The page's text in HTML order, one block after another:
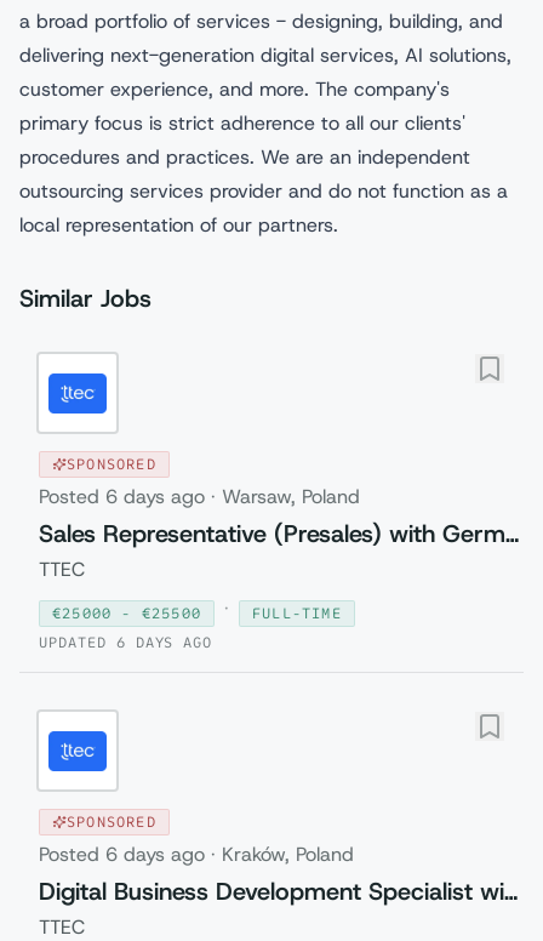
a broad portfolio of services - designing, building, and
delivering next-generation digital services, AI solutions,
customer experience, and more. The company's
primary focus is strict adherence to all our clients'
procedures and practices. We are an independent
outsourcing services provider and do not function as a
local representation of our partners.
Similar Jobs
SPONSORED
Posted 6 days ago · Warsaw, Poland
Sales Representative (Presales) with German
TTEC
€25000 - €25500 ·
FULL-TIME
UPDATED 6 DAYS AGO
SPONSORED
Posted 6 days ago · Kraków, Poland
Digital Business Development Specialist with Czech (Relocation to Krakow wi...
TTEC